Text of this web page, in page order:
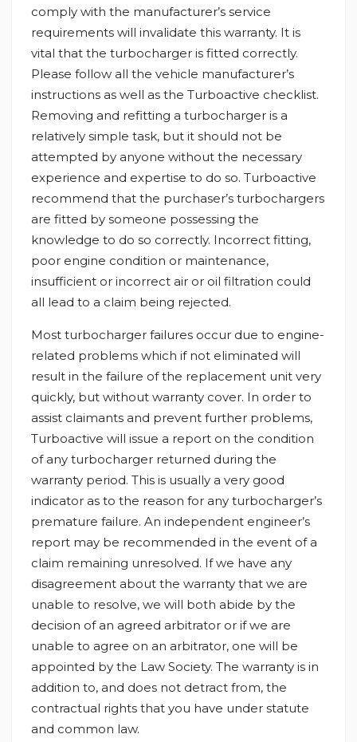
comply with the manufacturer’s service
requirements will invalidate this warranty. It is
vital that the turbocharger is fitted correctly.
Please follow all the vehicle manufacturer’s
instructions as well as the Turboactive checklist.
Removing and refitting a turbocharger is a
relatively simple task, but it should not be
attempted by anyone without the necessary
experience and expertise to do so. Turboactive
recommend that the purchaser’s turbochargers
are fitted by someone possessing the
knowledge to do so correctly. Incorrect fitting,
poor engine condition or maintenance,
insufficient or incorrect air or oil filtration could
all lead to a claim being rejected.
Most turbocharger failures occur due to engine-
related problems which if not eliminated will
result in the failure of the replacement unit very
quickly, but without warranty cover. In order to
assist claimants and prevent further problems,
Turboactive will issue a report on the condition
of any turbocharger returned during the
warranty period. This is usually a very good
indicator as to the reason for any turbocharger’s
premature failure. An independent engineer’s
report may be recommended in the event of a
claim remaining unresolved. If we have any
disagreement about the warranty that we are
unable to resolve, we will both abide by the
decision of an agreed arbitrator or if we are
unable to agree on an arbitrator, one will be
appointed by the Law Society. The warranty is in
addition to, and does not detract from, the
contractual rights that you have under statute
and common law.